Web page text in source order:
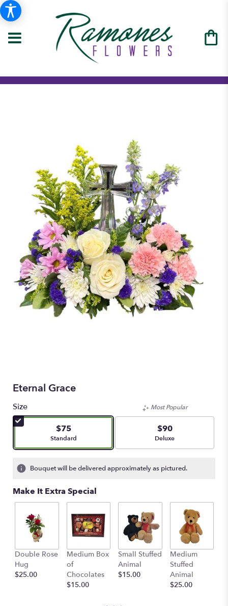
Eternal Grace
Size
$75
Arrangement size
Standard
Most Popular
$90
Arrangement size
Deluxe
Bouquet will be delivered approximately as pictured.
Make It Extra Special
Double Rose
Hug
$25.00
Medium Box
of
Chocolates
$15.00
Small Stuffed
Animal
$15.00
Medium
Stuffed
Animal
$25.00